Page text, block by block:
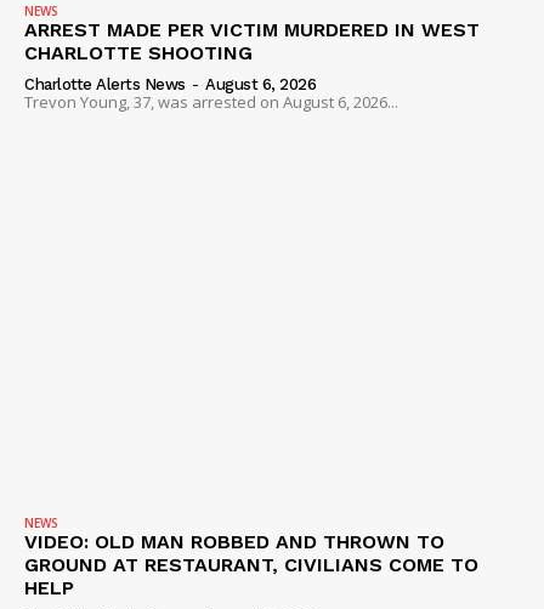
NEWS
ARREST MADE PER VICTIM MURDERED IN WEST
CHARLOTTE SHOOTING
Charlotte Alerts News - August 6, 2026
Trevon Young, 37, was arrested on August 6, 2026...
NEWS
VIDEO: OLD MAN ROBBED AND THROWN TO
GROUND AT RESTAURANT, CIVILIANS COME TO
HELP